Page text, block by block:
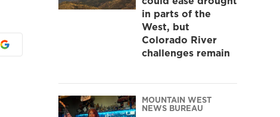
in parts of the
West, but
Colorado River
challenges remain
MOUNTAIN WEST
NEWS BUREAU